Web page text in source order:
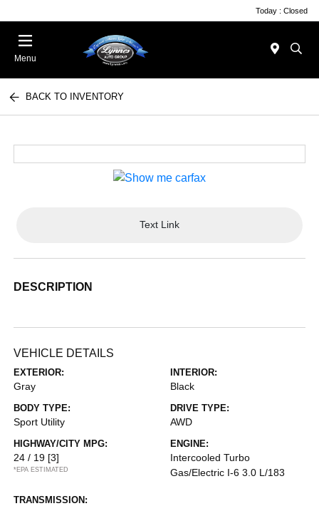
Today : Closed
Menu
BACK TO INVENTORY
Text Link
DESCRIPTION
VEHICLE DETAILS
EXTERIOR:
Gray
INTERIOR:
Black
BODY TYPE:
Sport Utility
DRIVE TYPE:
AWD
HIGHWAY/CITY MPG:
24 / 19 [3]
*EPA ESTIMATED
ENGINE:
Intercooled Turbo
Gas/Electric I-6 3.0 L/183
TRANSMISSION: